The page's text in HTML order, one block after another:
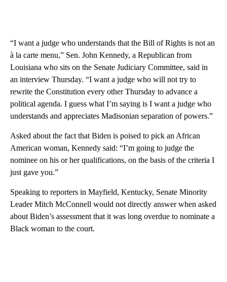
“I want a judge who understands that the Bill of Rights is not an
à la carte menu,” Sen. John Kennedy, a Republican from
Louisiana who sits on the Senate Judiciary Committee, said in
an interview Thursday. “I want a judge who will not try to
rewrite the Constitution every other Thursday to advance a
political agenda. I guess what I’m saying is I want a judge who
understands and appreciates Madisonian separation of powers.”
Asked about the fact that Biden is poised to pick an African
American woman, Kennedy said: “I’m going to judge the
nominee on his or her qualifications, on the basis of the criteria I
just gave you.”
Speaking to reporters in Mayfield, Kentucky, Senate Minority
Leader Mitch McConnell would not directly answer when asked
about Biden’s assessment that it was long overdue to nominate a
Black woman to the court.